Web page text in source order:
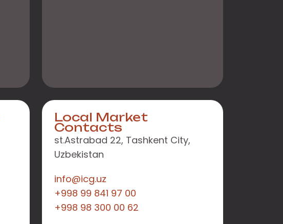
Local Market
Contacts
st.Astrabad 22, Tashkent City,
Uzbekistan
info@icg.uz
+998 99 841 97 00
+998 98 300 00 62